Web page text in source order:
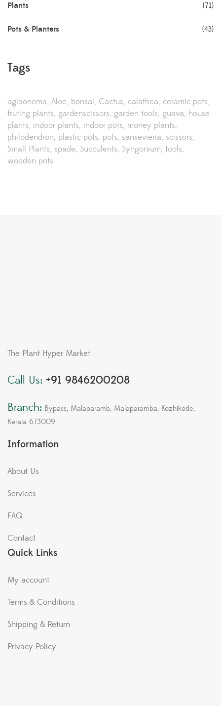
Plants (71)
Pots & Planters (43)
Tags
aglaonema Aloe bonsai Cactus calathea ceramic pots
fruting plants gardenscissors garden tools guava house
plants indoor plants indoor pots money plants
philodendron plastic pots pots sansevieria scissors
Small Plants spade Succulents Syngonium tools
wooden pots
The Plant Hyper Market
Call Us: +91 9846200208
Branch: Bypass, Malaparamb, Malaparamba, Kozhikode,
Kerala 673009
Information
About Us
Services
FAQ
Contact
Quick Links
My account
Terms & Conditions
Shipping & Return
Privacy Policy